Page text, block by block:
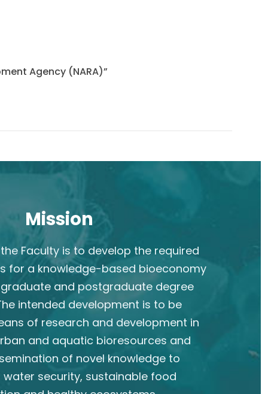
Agency (NARA)”
Mission
Faculty is to develop the required
for a knowledge-based bioeconomy
and postgraduate degree
intended development is to be
of research and development in
and aquatic bioresources and
of novel knowledge to
security, sustainable food